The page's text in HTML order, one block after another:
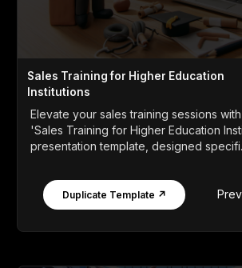
Sales Training for Higher Education
Institutions
Elevate your sales training sessions
'Sales Training for Higher Education
presentation template, designed
Duplicate Template ↗